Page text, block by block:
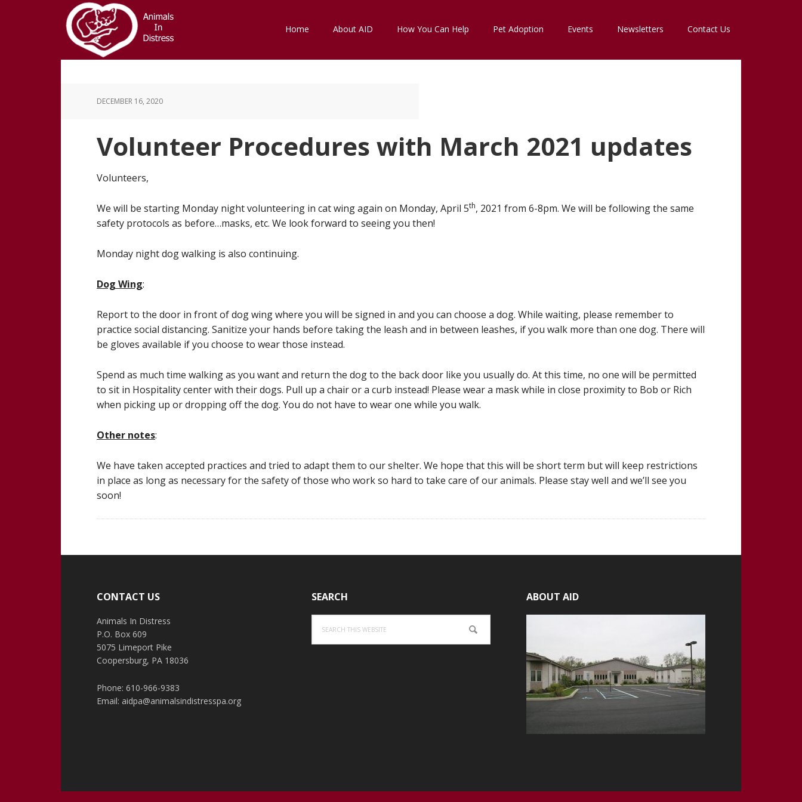
Skip
to
main
content
Skip
to
footer
Home About AID How You Can Help Pet Adoption Events Newsletters Contact Us
DECEMBER 16, 2020
Volunteer Procedures with March 2021 updates
Volunteers,
We will be starting Monday night volunteering in cat wing again on Monday, April 5th, 2021 from 6-8pm. We will be following the same
safety protocols as before…masks, etc. We look forward to seeing you then!
Monday night dog walking is also continuing.
Dog Wing:
Report to the door in front of dog wing where you will be signed in and you can choose a dog. While waiting, please remember to
practice social distancing. Sanitize your hands before taking the leash and in between leashes, if you walk more than one dog. There will
be gloves available if you choose to wear those instead.
Spend as much time walking as you want and return the dog to the back door like you usually do. At this time, no one will be permitted
to sit in Hospitality center with their dogs. Pull up a chair or a curb instead! Please wear a mask while in close proximity to Bob or Rich
when picking up or dropping off the dog. You do not have to wear one while you walk.
Other notes:
We have taken accepted practices and tried to adapt them to our shelter. We hope that this will be short term but will keep restrictions
in place as long as necessary for the safety of those who work so hard to take care of our animals. Please stay well and we’ll see you
soon!
CONTACT US
Animals In Distress
P.O. Box 609
5075 Limeport Pike
Coopersburg, PA 18036
Phone: 610-966-9383
Email: aidpa@animalsindistresspa.org
SEARCH
this
website
ABOUT AID